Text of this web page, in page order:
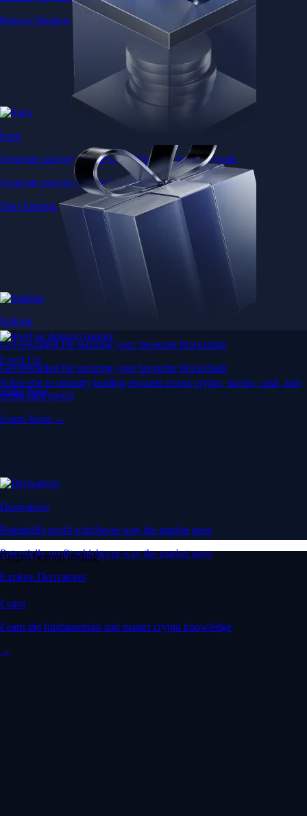
Browse Baskets
Earn
Generate passive income by putting idle assets to work
Generate passive income by putting idle assets to work
Start Earning
Staking
Get rewarded for securing your favourite blockchain
Get rewarded for securing your favourite blockchain
Stake Now
Derivatives
Potentially profit whichever way the market goes
Potentially profit whichever way the market goes
Explore Derivatives
Level Up
Subscribe to industry leading rewards across crypto, stocks, cash, and
credit card spend
Learn More →
Crypto beyond trading
Learn
Learn the fundamentals and master crypto knowledge
→